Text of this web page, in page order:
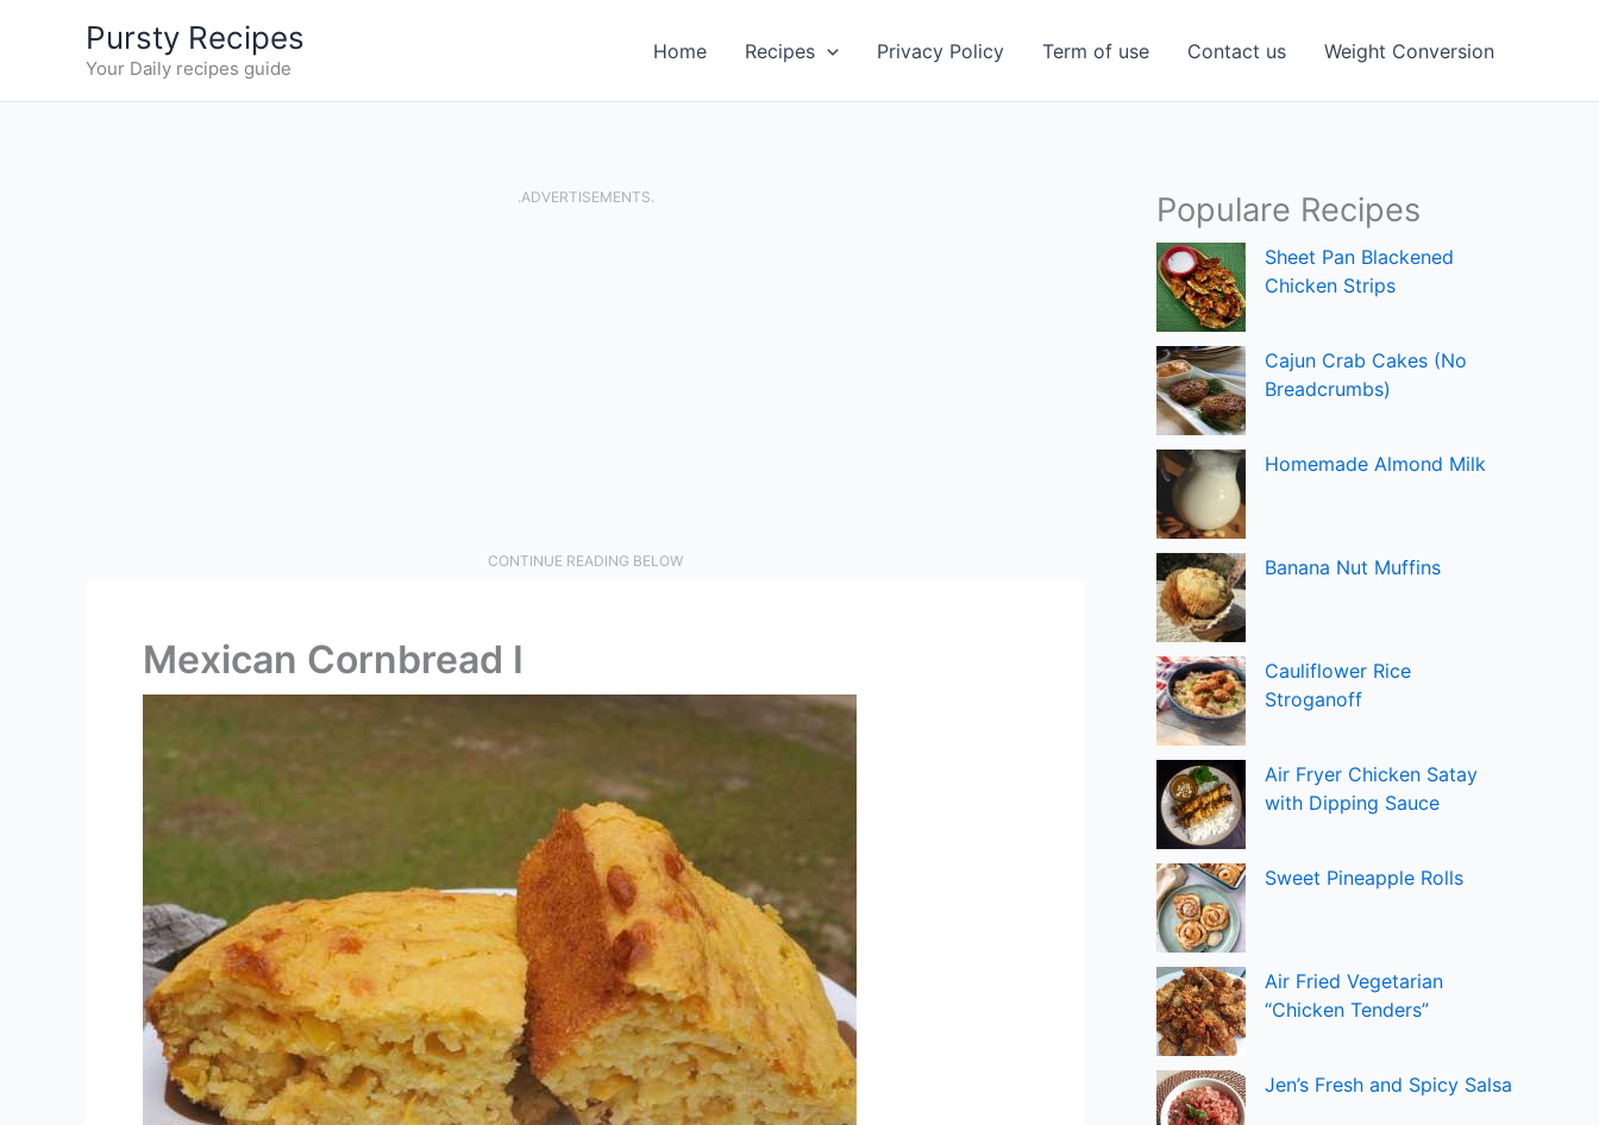
Pursty Recipes
Your Daily recipes guide
Home Recipes Privacy Policy Term of use Contact us Weight Conversion
.ADVERTISEMENTS.
CONTINUE READING BELOW
Mexican Cornbread I
Populare Recipes
Sheet Pan Blackened
Chicken Strips
Cajun Crab Cakes (No
Breadcrumbs)
Homemade Almond Milk
Banana Nut Muffins
Cauliflower Rice
Stroganoff
Air Fryer Chicken Satay
with Dipping Sauce
Sweet Pineapple Rolls
Air Fried Vegetarian
“Chicken Tenders”
Jen’s Fresh and Spicy Salsa